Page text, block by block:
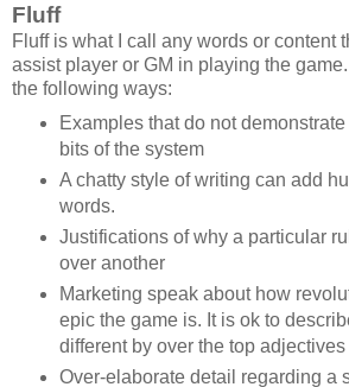
Fluff
Fluff is what I call any words or content
assist player or GM in playing the
the following ways:
Examples that do not demonstrate
bits of the system
A chatty style of writing can add
words.
Justifications of why a particular
over another
Marketing speak about how
epic the game is. It is ok to
different by over the top adjectives
Over-elaborate detail regarding a